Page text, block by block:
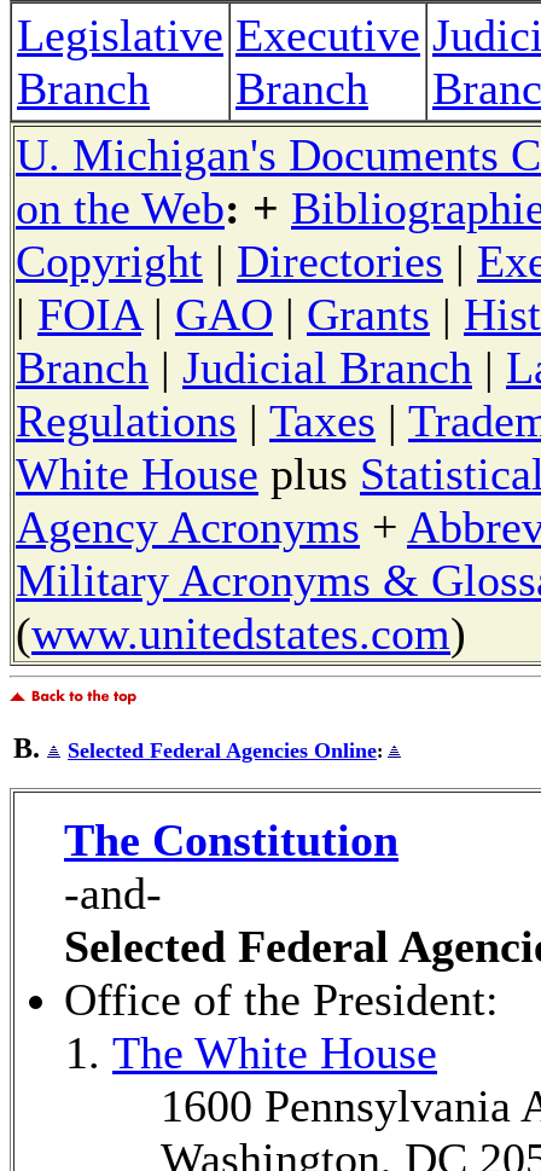
Legislative
Branch
Executive
Branch
U. Michigan's Documents
on the Web: +
Copyright | Directories |
| FOIA| GAO | Grants |
Branch | Judicial Branch |
Regulations | Taxes |
White House plus
Agency Acronyms +
Military Acronyms &
(www.unitedstates.com)
B. Selected Federal Agencies Online:
The Constitution
-and-
Selected Federal
Office of the President:
The White House
1600 Pennsylvania
Washington, DC